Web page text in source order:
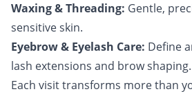
Waxing & Threading: Gentle,
sensitive skin.
Eyebrow & Eyelash Care: Define
lash extensions and brow shaping.
Each visit transforms more than